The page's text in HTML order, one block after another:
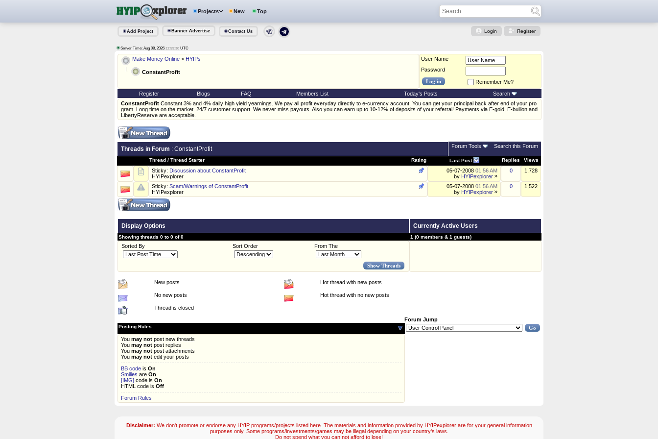
Projects New Top
Add Project Banner Advertise Contact Us Login Register
Server Time: Aug 08, 2026 12:59:30 UTC
Make Money Online > HYIPs
ConstantProfit
User Name
Password
Remember Me?
Register Blogs FAQ Members List Today's Posts
Search
ConstantProfit Constant 3% and 4% daily high yield yearnings. We pay all profit everyday directly to e-currency account. You can get your principal back after end of your pro
gram. Long time on the market. 24/7 customer support. We never miss payouts. Also you can earn up to 10-12% of deposits of your referral! Payments via E-gold, E-bullion and
LibertyReserve are acceptable.
Threads in Forum : ConstantProfit Forum Tools Search this Forum
Rating
Thread / Thread Starter Last Post Replies Views
Sticky: Discussion about ConstantProfit
HYIPexplorer
05-07-2008 01:56 AM
by HYIPexplorer
0 1,728
Sticky: Scam/Warnings of ConstantProfit
HYIPexplorer
05-07-2008 01:56 AM
by HYIPexplorer
0 1,522
Display Options Currently Active Users
Showing threads 0 to 0 of 0 1 (0 members & 1 guests)
Sorted By Sort Order From The
New posts Hot thread with new posts
No new posts Hot thread with no new posts
Thread is closed
Posting Rules
You may not post new threads
You may not post replies
You may not post attachments
You may not edit your posts
BB code is On
Smilies are On
[IMG] code is On
HTML code is Off
Forum Rules
Forum Jump
Disclaimer: We don't promote or endorse any HYIP programs/projects listed here. The materials and information provided by HYIPexplorer are for your general information
purposes only. Some programs/investments/games may be illegal depending on your country's laws.
Do not spend what you can not afford to lose!